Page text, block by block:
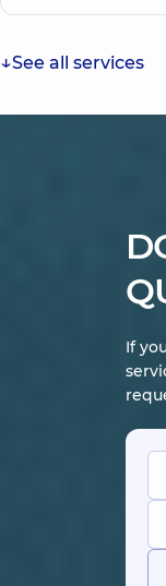
See all services
If